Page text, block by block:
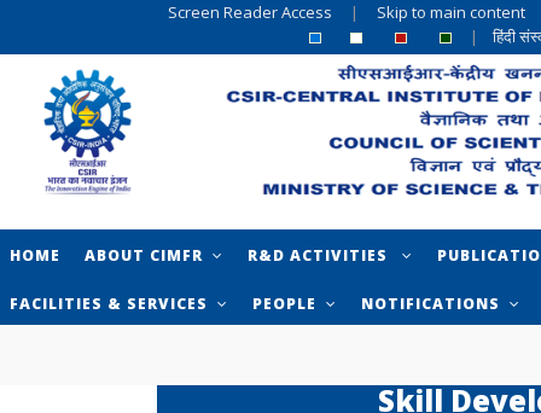
Screen Reader Access | Skip to main content
|
हिंदी
HOME ABOUT CIMFR R&D ACTIVITIES
FACILITIES & SERVICES PEOPLE NOTIFICATIONS
Skill